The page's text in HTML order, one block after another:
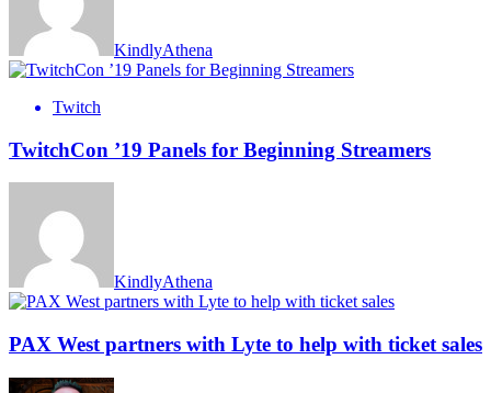
KindlyAthena
Twitch
TwitchCon ’19 Panels for Beginning Streamers
KindlyAthena
PAX West partners with Lyte to help with ticket sales